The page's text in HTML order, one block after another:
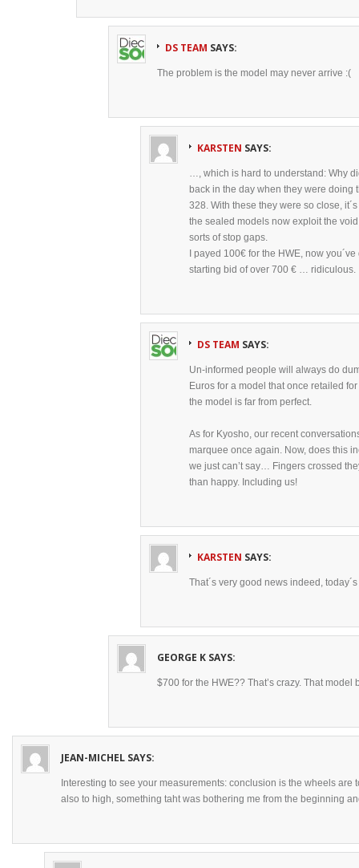
DS TEAM SAYS:
The problem is the model may never arrive :(
KARSTEN SAYS:
…, which is hard to understand: Why
back in the day when they were doing
328. With these they were so close,
the sealed models now exploit the
sorts of stop gaps.
I payed 100€ for the HWE, now
starting bid of over 700 € … ridiculous.
DS TEAM SAYS:
Un-informed people will always do
Euros for a model that once retailed
the model is far from perfect.
As for Kyosho, our recent
marquee once again. Now, does this
we just can’t say… Fingers crossed
than happy. Including us!
KARSTEN SAYS:
That´s very good news indeed,
GEORGE K SAYS:
$700 for the HWE?? That’s crazy. That model
JEAN-MICHEL SAYS:
Interesting to see your measurements: conclusion is the wheels are
also to high, something taht was bothering me from the beginning